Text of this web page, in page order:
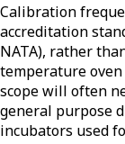
Calibration
accreditation
NATA), rather
temperature
scope will often
general purpose
incubators used